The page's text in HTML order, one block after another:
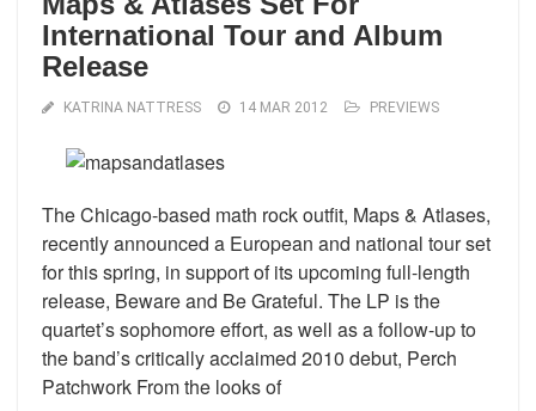
International Tour and Album
Release
KATRINA NATTRESS 14 MAR 2012 PREVIEWS
The Chicago-based math rock outfit, Maps & Atlases,
recently announced a European and national tour set
for this spring, in support of its upcoming full-length
release, Beware and Be Grateful. The LP is the
quartet’s sophomore effort, as well as a follow-up to
the band’s critically acclaimed 2010 debut, Perch
Patchwork From the looks of